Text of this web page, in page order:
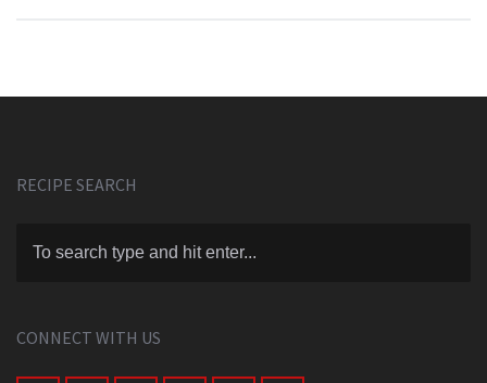
RECIPE SEARCH
CONNECT WITH US